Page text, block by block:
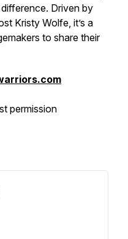
Driven by
Kristy Wolfe, it’s a
to share their
permission